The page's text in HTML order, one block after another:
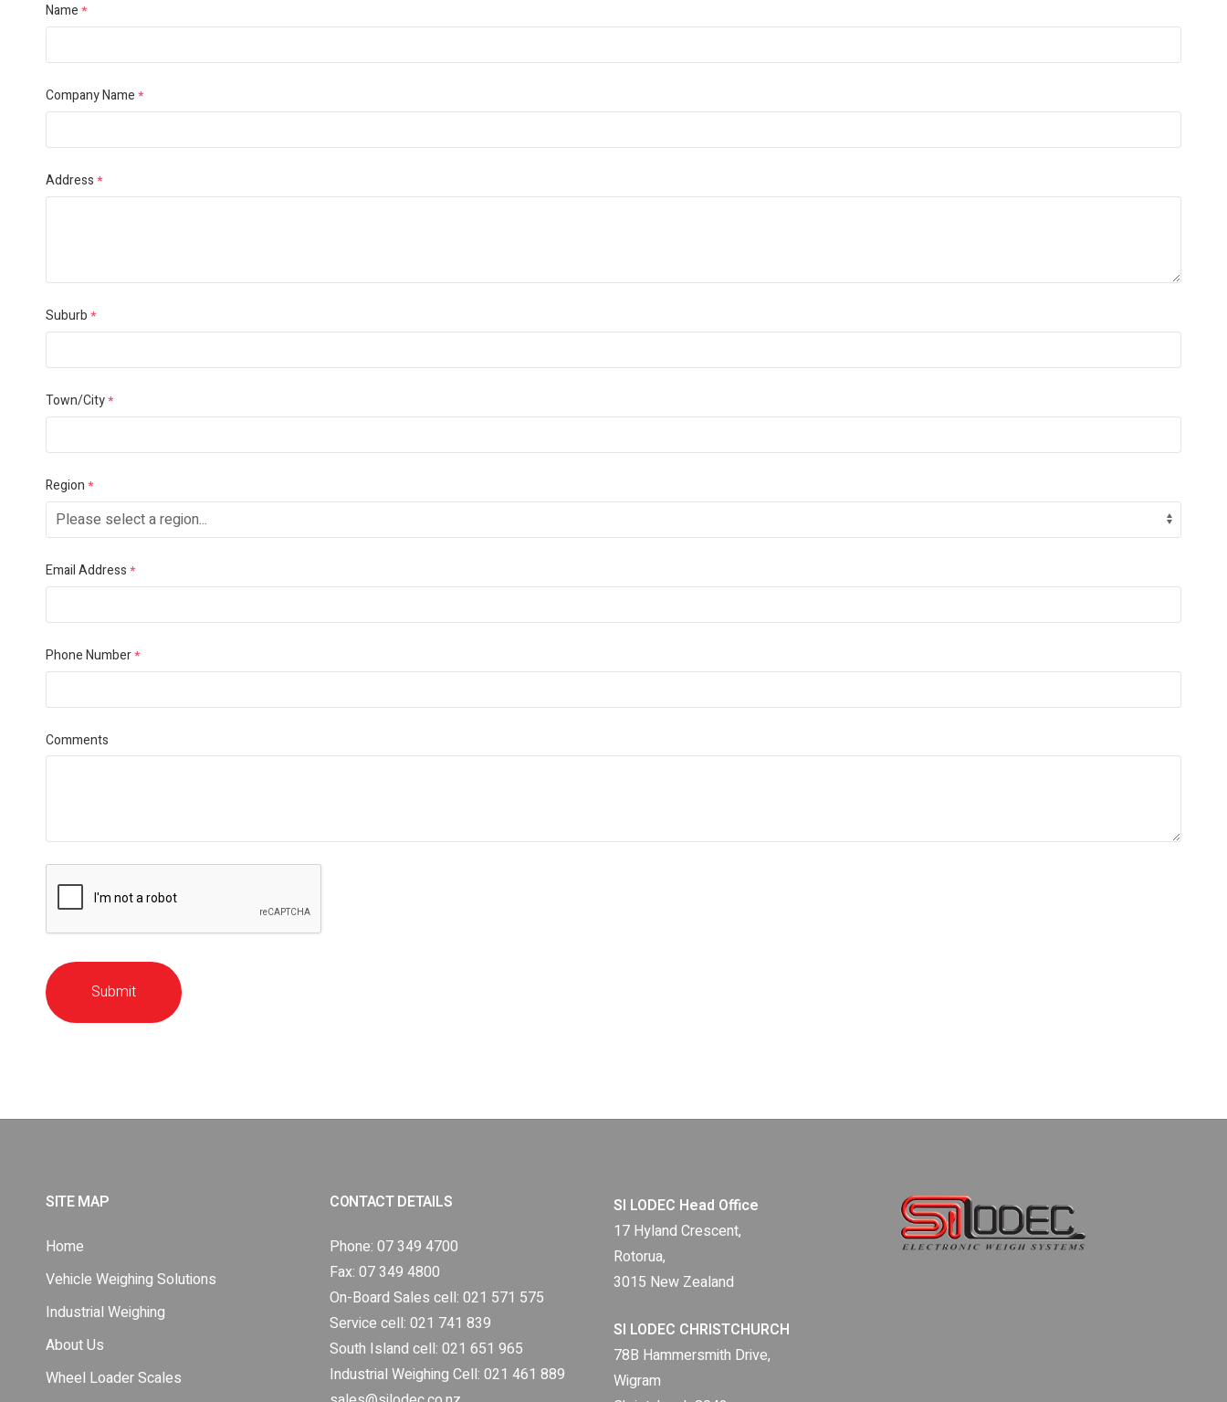
Name *
Company Name *
Address *
Suburb *
Town/City*
Region *
Email Address *
Phone Number*
Comments
Submit
SITE MAP
Home
Vehicle Weighing Solutions
Industrial Weighing
About Us
Wheel Loader Scales
CONTACT DETAILS
Phone: 07 349 4700
Fax: 07 349 4800
On-Board Sales cell: 021 571 575
Service cell: 021 741 839
South Island cell: 021 651 965
Industrial Weighing Cell: 021 461 889
SI LODEC Head Office
17 Hyland Crescent,
Rotorua,
3015 New Zealand
SI LODEC CHRISTCHURCH
78B Hammersmith Drive,
Wigram